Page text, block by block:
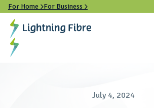
For Home For Business 
July 4, 2024